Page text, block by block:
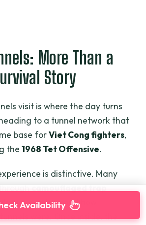
More Than a
Story
visit is where the day turns
heading to a tunnel network that
base forViet Cong fighters,
the1968 Tet Offensive.
is distinctive. Many
camouflaged trap
you understand how
were. Once inside, the
Availability